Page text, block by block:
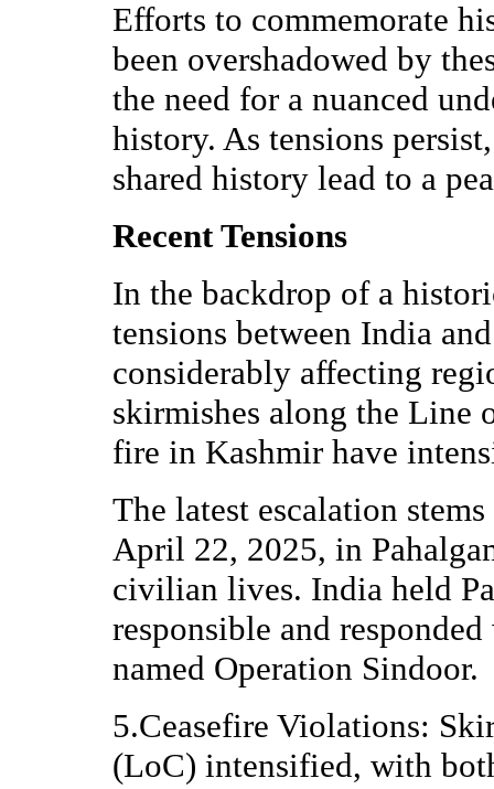
Efforts to commemorate
been overshadowed by
the need for a nuanced
history. As tensions
shared history lead to a
Recent Tensions
In the backdrop of a
tensions between India
considerably affecting
skirmishes along the Line
fire in Kashmir have
The latest escalation
April 22, 2025, in
civilian lives. India held
responsible and
named Operation Sindoor.
5.Ceasefire Violations:
(LoC) intensified, with